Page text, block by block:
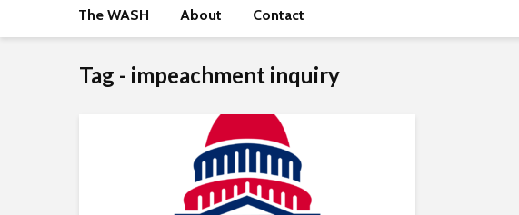
The WASH About Contact
Tag - impeachment inquiry